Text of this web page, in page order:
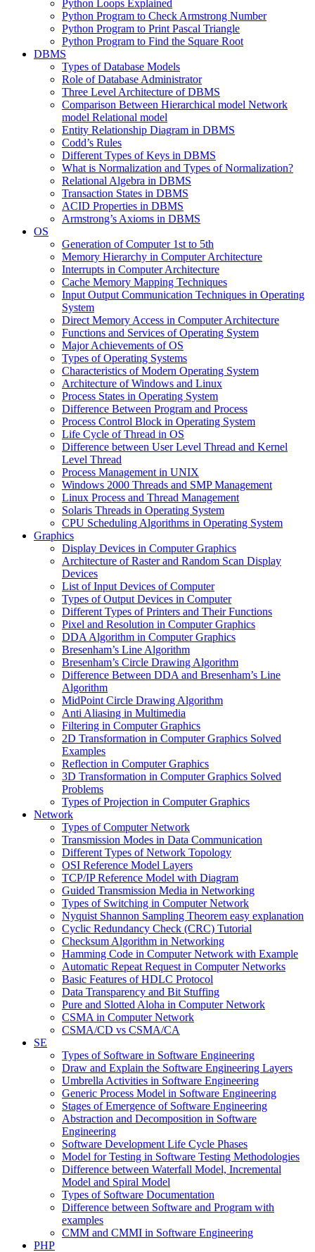
Python Loops Explained
Python Program to Check Armstrong Number
Python Program to Print Pascal Triangle
Python Program to Find the Square Root
DBMS
Types of Database Models
Role of Database Administrator
Three Level Architecture of DBMS
Comparison Between Hierarchical model Network
model Relational model
Entity Relationship Diagram in DBMS
Codd’s Rules
Different Types of Keys in DBMS
What is Normalization and Types of Normalization?
Relational Algebra in DBMS
Transaction States in DBMS
ACID Properties in DBMS
Armstrong’s Axioms in DBMS
OS
Generation of Computer 1st to 5th
Memory Hierarchy in Computer Architecture
Interrupts in Computer Architecture
Cache Memory Mapping Techniques
Input Output Communication Techniques in Operating
System
Direct Memory Access in Computer Architecture
Functions and Services of Operating System
Major Achievements of OS
Types of Operating Systems
Characteristics of Modern Operating System
Architecture of Windows and Linux
Process States in Operating System
Difference Between Program and Process
Process Control Block in Operating System
Life Cycle of Thread in OS
Difference between User Level Thread and Kernel
Level Thread
Process Management in UNIX
Windows 2000 Threads and SMP Management
Linux Process and Thread Management
Solaris Threads in Operating System
CPU Scheduling Algorithms in Operating System
Graphics
Display Devices in Computer Graphics
Architecture of Raster and Random Scan Display
Devices
List of Input Devices of Computer
Types of Output Devices in Computer
Different Types of Printers and Their Functions
Pixel and Resolution in Computer Graphics
DDA Algorithm in Computer Graphics
Bresenham’s Line Algorithm
Bresenham’s Circle Drawing Algorithm
Difference Between DDA and Bresenham’s Line
Algorithm
MidPoint Circle Drawing Algorithm
Anti Aliasing in Multimedia
Filtering in Computer Graphics
2D Transformation in Computer Graphics Solved
Examples
Reflection in Computer Graphics
3D Transformation in Computer Graphics Solved
Problems
Types of Projection in Computer Graphics
Network
Types of Computer Network
Transmission Modes in Data Communication
Different Types of Network Topology
OSI Reference Model Layers
TCP/IP Reference Model with Diagram
Guided Transmission Media in Networking
Types of Switching in Computer Network
Nyquist Shannon Sampling Theorem easy explanation
Cyclic Redundancy Check (CRC) Tutorial
Checksum Algorithm in Networking
Hamming Code in Computer Network with Example
Automatic Repeat Request in Computer Networks
Basic Features of HDLC Protocol
Data Transparency and Bit Stuffing
Pure and Slotted Aloha in Computer Network
CSMA in Computer Network
CSMA/CD vs CSMA/CA
SE
Types of Software in Software Engineering
Draw and Explain the Software Engineering Layers
Umbrella Activities in Software Engineering
Generic Process Model in Software Engineering
Stages of Emergence of Software Engineering
Abstraction and Decomposition in Software
Engineering
Software Development Life Cycle Phases
Model for Testing in Software Testing Methodologies
Difference between Waterfall Model, Incremental
Model and Spiral Model
Types of Software Documentation
Difference between Software and Program with
examples
CMM and CMMI in Software Engineering
PHP